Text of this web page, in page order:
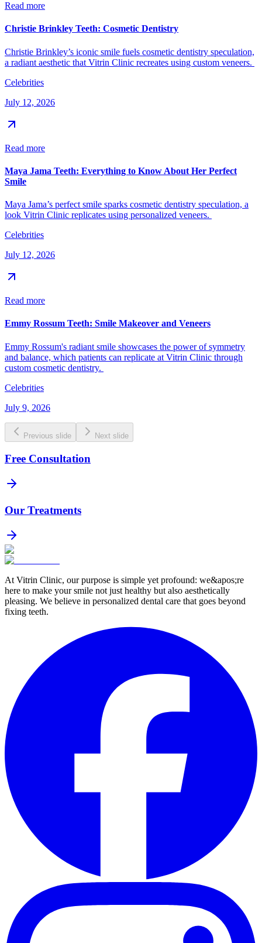
Read more
Christie Brinkley Teeth: Cosmetic Dentistry
Christie Brinkley’s iconic smile fuels cosmetic dentistry speculation,
a radiant aesthetic that Vitrin Clinic recreates using custom veneers.
Celebrities
July 12, 2026
Read more
Maya Jama Teeth: Everything to Know About Her Perfect
Smile
Maya Jama’s perfect smile sparks cosmetic dentistry speculation, a
look Vitrin Clinic replicates using personalized veneers.
Celebrities
July 12, 2026
Read more
Emmy Rossum Teeth: Smile Makeover and Veneers
Emmy Rossum's radiant smile showcases the power of symmetry
and balance, which patients can replicate at Vitrin Clinic through
custom cosmetic dentistry.
Celebrities
July 9, 2026
Previous slide Next slide
Free Consultation
Our Treatments
At Vitrin Clinic, our purpose is simple yet profound: we&apos;re
here to make your smile not just healthy but also aesthetically
pleasing. We believe in personalized dental care that goes beyond
fixing teeth.